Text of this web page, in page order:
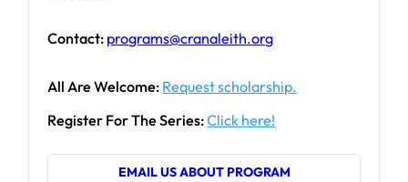
Contact: programs@cranaleith.org
All Are Welcome: Request scholarship.
Register For The Series:Click here!
EMAIL US ABOUT PROGRAM